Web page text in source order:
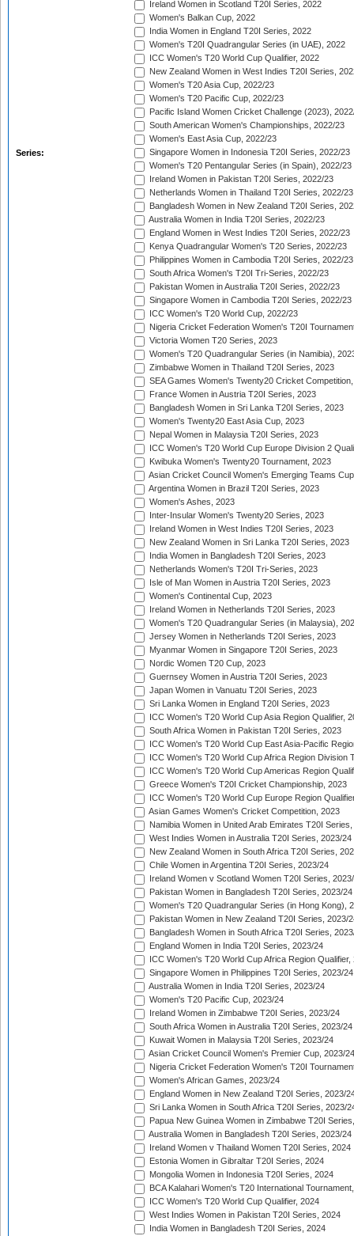
Series:
Ireland Women in Scotland T20I Series, 2022
Women's Balkan Cup, 2022
India Women in England T20I Series, 2022
Women's T20I Quadrangular Series (in UAE), 2022
ICC Women's T20 World Cup Qualifier, 2022
New Zealand Women in West Indies T20I Series,
Women's T20 Asia Cup, 2022/23
Women's T20 Pacific Cup, 2022/23
Pacific Island Women Cricket Challenge (2023),
South American Women's Championships, 2022/23
Women's East Asia Cup, 2022/23
Singapore Women in Indonesia T20I Series, 2022/23
Women's T20 Pentangular Series (in Spain), 2022/23
Ireland Women in Pakistan T20I Series, 2022/23
Netherlands Women in Thailand T20I Series, 2022/23
Bangladesh Women in New Zealand T20I Series,
Australia Women in India T20I Series, 2022/23
England Women in West Indies T20I Series, 2022/23
Kenya Quadrangular Women's T20 Series, 2022/23
Philippines Women in Cambodia T20I Series, 2022/23
South Africa Women's T20I Tri-Series, 2022/23
Pakistan Women in Australia T20I Series, 2022/23
Singapore Women in Cambodia T20I Series, 2022/23
ICC Women's T20 World Cup, 2022/23
Nigeria Cricket Federation Women's T20I
Victoria Women T20 Series, 2023
Women's T20 Quadrangular Series (in Namibia),
Zimbabwe Women in Thailand T20I Series, 2023
SEA Games Women's Twenty20 Cricket
France Women in Austria T20I Series, 2023
Bangladesh Women in Sri Lanka T20I Series, 2023
Women's Twenty20 East Asia Cup, 2023
Nepal Women in Malaysia T20I Series, 2023
ICC Women's T20 World Cup Europe Division 2
Kwibuka Women's Twenty20 Tournament, 2023
Asian Cricket Council Women's Emerging Teams
Argentina Women in Brazil T20I Series, 2023
Women's Ashes, 2023
Inter-Insular Women's Twenty20 Series, 2023
Ireland Women in West Indies T20I Series, 2023
New Zealand Women in Sri Lanka T20I Series, 2023
India Women in Bangladesh T20I Series, 2023
Netherlands Women's T20I Tri-Series, 2023
Isle of Man Women in Austria T20I Series, 2023
Women's Continental Cup, 2023
Ireland Women in Netherlands T20I Series, 2023
Women's T20 Quadrangular Series (in Malaysia),
Jersey Women in Netherlands T20I Series, 2023
Myanmar Women in Singapore T20I Series, 2023
Nordic Women T20 Cup, 2023
Guernsey Women in Austria T20I Series, 2023
Japan Women in Vanuatu T20I Series, 2023
Sri Lanka Women in England T20I Series, 2023
ICC Women's T20 World Cup Asia Region Qualifier,
South Africa Women in Pakistan T20I Series, 2023
ICC Women's T20 World Cup East Asia-Pacific
ICC Women's T20 World Cup Africa Region Division
ICC Women's T20 World Cup Americas Region
Greece Women's T20I Cricket Championship, 2023
ICC Women's T20 World Cup Europe Region
Asian Games Women's Cricket Competition, 2023
Namibia Women in United Arab Emirates T20I
West Indies Women in Australia T20I Series, 2023/24
New Zealand Women in South Africa T20I Series,
Chile Women in Argentina T20I Series, 2023/24
Ireland Women v Scotland Women T20I Series,
Pakistan Women in Bangladesh T20I Series, 2023/24
Women's T20 Quadrangular Series (in Hong Kong),
Pakistan Women in New Zealand T20I Series, 2023/
Bangladesh Women in South Africa T20I Series,
England Women in India T20I Series, 2023/24
ICC Women's T20 World Cup Africa Region Qualifier,
Singapore Women in Philippines T20I Series, 2023/24
Australia Women in India T20I Series, 2023/24
Women's T20 Pacific Cup, 2023/24
Ireland Women in Zimbabwe T20I Series, 2023/24
South Africa Women in Australia T20I Series, 2023/24
Kuwait Women in Malaysia T20I Series, 2023/24
Asian Cricket Council Women's Premier Cup, 2023/24
Nigeria Cricket Federation Women's T20I
Women's African Games, 2023/24
England Women in New Zealand T20I Series, 2023/
Sri Lanka Women in South Africa T20I Series, 2023/
Papua New Guinea Women in Zimbabwe T20I
Australia Women in Bangladesh T20I Series, 2023/24
Ireland Women v Thailand Women T20I Series, 2024
Estonia Women in Gibraltar T20I Series, 2024
Mongolia Women in Indonesia T20I Series, 2024
BCA Kalahari Women's T20 International
ICC Women's T20 World Cup Qualifier, 2024
West Indies Women in Pakistan T20I Series, 2024
India Women in Bangladesh T20I Series, 2024